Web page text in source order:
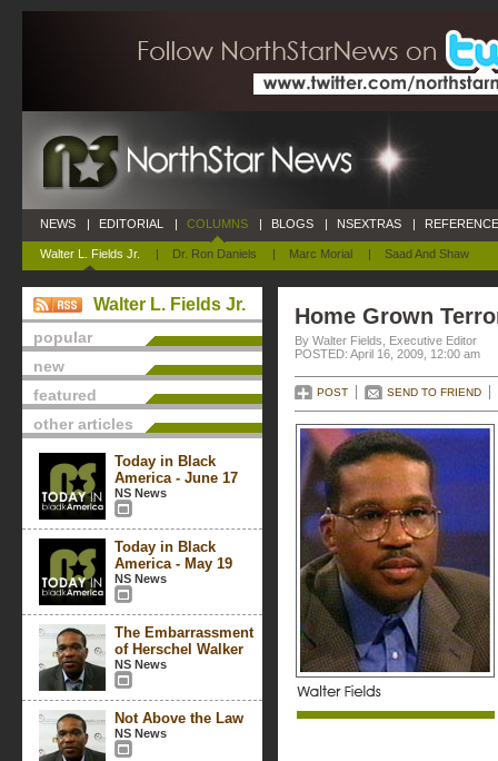
NEWS | EDITORIAL | COLUMNS
Walter L. Fields Jr. | Dr. Ron Daniels | Marc Morial | Saad And Shaw
| BLOGS | NSEXTRAS |
Walter L. Fields Jr.
popular
new
featured
other articles
Today in Black
America - June 17
NS News
Today in Black
America - May 19
NS News
The Embarrassment
of Herschel Walker
NS News
Not Above the Law
NS News
Home Grown
By Walter Fields, Executive Editor
POSTED: April 16, 2009, 12:00 am
POST SEND TO FRIEND